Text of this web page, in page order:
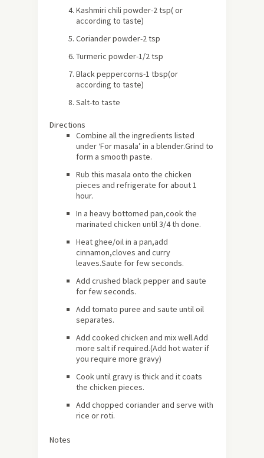
Kashmiri chili powder-2 tsp( or
according to taste)
Coriander powder-2 tsp
Turmeric powder-1/2 tsp
Black peppercorns-1 tbsp(or
according to taste)
Salt-to taste
Directions
Combine all the ingredients listed
under ‘For masala’ in a blender.Grind to
form a smooth paste.
Rub this masala onto the chicken
pieces and refrigerate for about1
hour.
In a heavy bottomed pan,cook the
marinated chicken until 3/4 th done.
Heat ghee/oil in a pan,add
cinnamon,cloves and curry
leaves.Saute for few seconds.
Add crushed black pepper and saute
for few seconds.
Add tomato puree and saute until oil
separates.
Add cooked chicken and mix well.Add
more salt if required.(Add hot water if
you require more gravy)
Cook until gravy is thick and it coats
the chicken pieces.
Add chopped coriander and serve with
rice or roti.
Notes